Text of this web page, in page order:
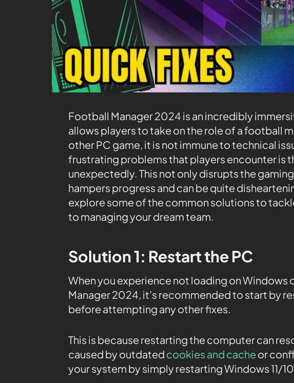
Football Manager 2024 is an incredibly
allows players to take on the role of a football
other PC game, it is not immune to technical
frustrating problems that players encounter is
unexpectedly. This not only disrupts the
hampers progress and can be quite
explore some of the common solutions to
to managing your dream team.
Solution 1: Restart the PC
When you experience not loading on Windows
Manager 2024, it’s recommended to start by
before attempting any other fixes.
This is because restarting the computer can
caused by outdated cookies and cacheor
your system by simply restarting Windows 11/